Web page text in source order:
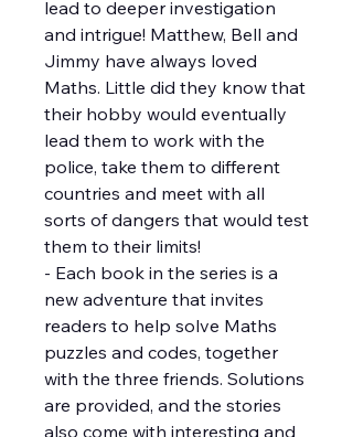
lead to deeper investigation
and intrigue! Matthew, Bell and
Jimmy have always loved
Maths. Little did they know that
their hobby would eventually
lead them to work with the
police, take them to different
countries and meet with all
sorts of dangers that would test
them to their limits!
- Each book in the series is a
new adventure that invites
readers to help solve Maths
puzzles and codes, together
with the three friends. Solutions
are provided, and the stories
also come with interesting and